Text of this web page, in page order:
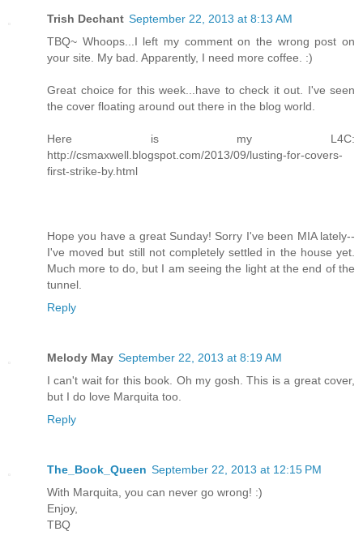
Trish Dechant September 22, 2013 at 8:13 AM
TBQ~ Whoops...I left my comment on the wrong post on
your site. My bad. Apparently, I need more coffee. :)
Great choice for this week...have to check it out. I've seen
the cover floating around out there in the blog world.
Here is my L4C:
http://csmaxwell.blogspot.com/2013/09/lusting-for-covers-
first-strike-by.html
Hope you have a great Sunday! Sorry I've been MIA lately--
I've moved but still not completely settled in the house yet.
Much more to do, but I am seeing the light at the end of the
tunnel.
Reply
Melody May September 22, 2013 at 8:19 AM
I can't wait for this book. Oh my gosh. This is a great cover,
but I do love Marquita too.
Reply
The_Book_Queen September 22, 2013 at 12:15 PM
With Marquita, you can never go wrong! :)
Enjoy,
TBQ